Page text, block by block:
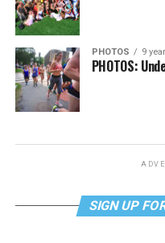
PHOTOS 9
PHOTOS:
SIGN UP